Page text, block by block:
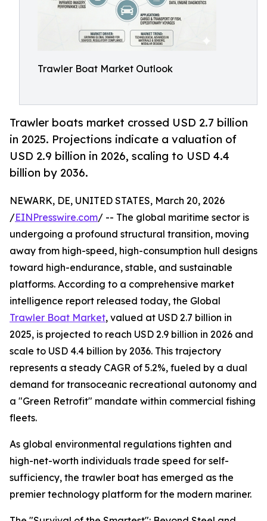
Trawler Boat Market Outlook
Trawler boats market crossed USD 2.7 billion
in 2025. Projections indicate a valuation of
USD 2.9 billion in 2026, scaling to USD 4.4
billion by 2036.
NEWARK, DE, UNITED STATES, March 20, 2026
/EINPresswire.com/ -- The global maritime sector is
undergoing a profound structural transition, moving
away from high-speed, high-consumption hull designs
toward high-endurance, stable, and sustainable
platforms. According to a comprehensive market
intelligence report released today, the Global
Trawler Boat Market, valued at USD 2.7 billion in
2025, is projected to reach USD 2.9 billion in 2026 and
scale to USD 4.4 billion by 2036. This trajectory
represents a steady CAGR of 5.2%, fueled by a dual
demand for transoceanic recreational autonomy and
a "Green Retrofit" mandate within commercial fishing
fleets.
As global environmental regulations tighten and
high-net-worth individuals trade speed for self-
sufficiency, the trawler boat has emerged as the
premier technology platform for the modern mariner.